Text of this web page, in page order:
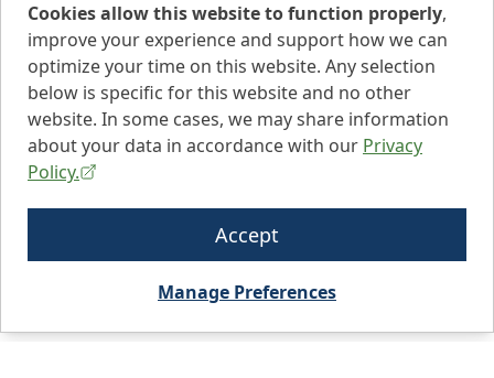
Cookies allow this website to function properly,
improve your experience and support how we can
optimize your time on this website. Any selection
below is specific for this website and no other
website. In some cases, we may share information
about your data in accordance with our Privacy
Policy.
Accept
Manage Preferences